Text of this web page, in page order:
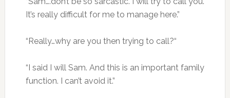
It’s really difficult for me to manage here.”
“Really…why are you then trying to call?“
“I said I will Sam. And this is an important family
function. I can’t avoid it.”